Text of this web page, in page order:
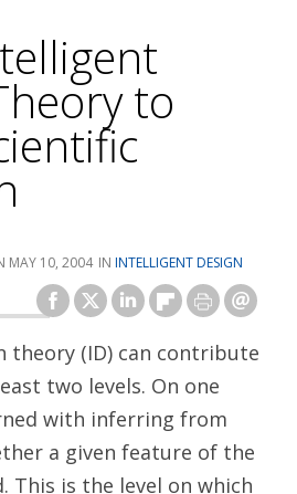
to
MAY 10, 2004 INTELLIGENT DESIGN
theory (ID) can contribute
two levels. On one
with inferring from
a given feature of the
This is the level on which